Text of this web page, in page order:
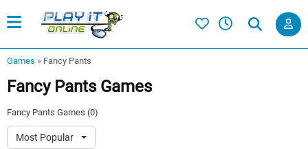
Games » Fancy Pants
Fancy Pants Games
Fancy Pants Games (0)
Most Popular